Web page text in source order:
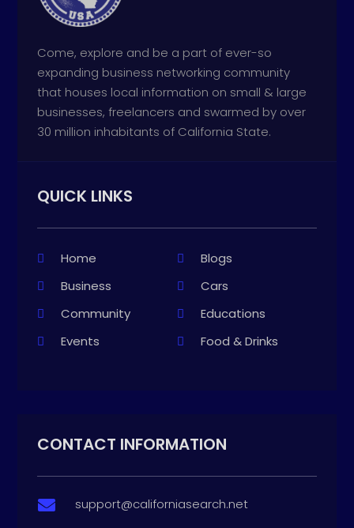
Come, explore and be a part of ever-so
expanding business networking community
that houses local information on small & large
businesses, freelancers and swarmed by over
30 million inhabitants of California State.
QUICK LINKS
Home
Blogs
Business
Cars
Community
Educations
Events
Food & Drinks
CONTACT INFORMATION
 support@californiasearch.net